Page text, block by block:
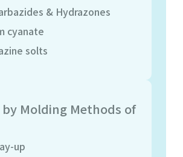
& Hydrazones
cyanate
solts
Molding Methods of
up